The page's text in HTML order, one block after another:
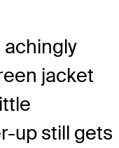
jacket
up still gets